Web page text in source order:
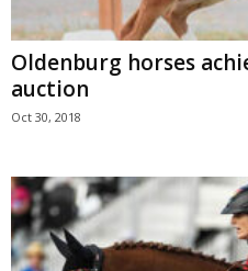
Oldenburg horses
auction
Oct 30, 2018